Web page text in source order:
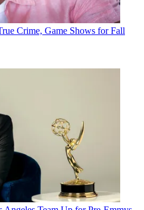
Crime, Game Shows for Fall